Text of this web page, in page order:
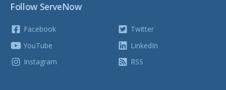
Follow ServeNow
Facebook
YouTube
Instagram
Twitter
LinkedIn
RSS